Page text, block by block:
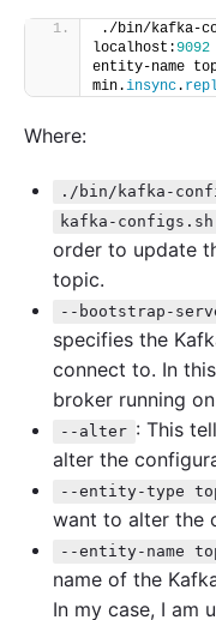
./bin/kafka-
localhost:9092
entity-name
min.insync.
Where:
./bin/kafka-
kafka-configs.sh
order to update
topic.
--bootstrap-
specifies the
connect to. In
broker running on
--alter : This
alter the
--entity-type
want to alter the
--entity-name
name of the
In my case, I am